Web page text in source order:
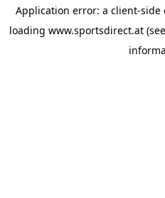
Application error: a client-side
loading www.sportsdirect.at